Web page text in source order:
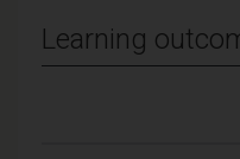
Learning